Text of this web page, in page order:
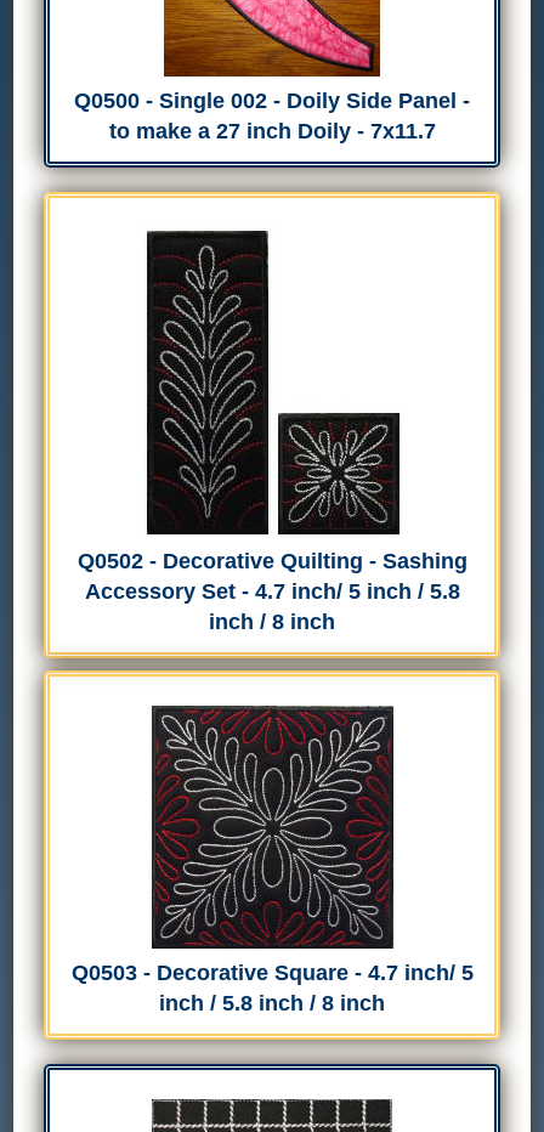
Q0500 - Single 002 - Doily Side Panel -
to make a 27 inch Doily - 7x11.7
Q0502 - Decorative Quilting - Sashing
Accessory Set - 4.7 inch/ 5 inch / 5.8
inch / 8 inch
Q0503 - Decorative Square - 4.7 inch/ 5
inch / 5.8 inch / 8 inch